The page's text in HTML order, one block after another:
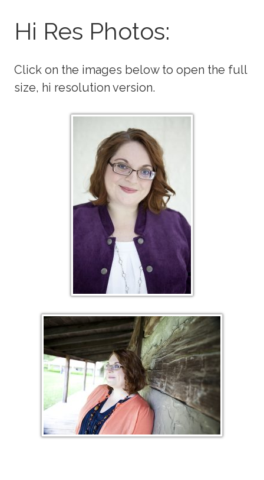
Hi Res Photos:
Click on the images below to open the full
size, hi resolution version.